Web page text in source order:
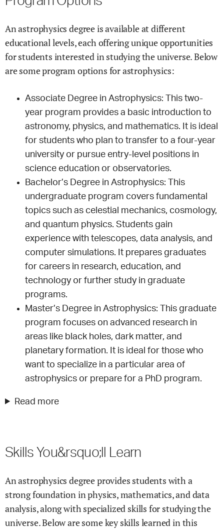
An astrophysics degree is available at different
educational levels, each offering unique opportunities
for students interested in studying the universe. Below
are some program options for astrophysics:
Associate Degree in Astrophysics: This two-
year program provides a basic introduction to
astronomy, physics, and mathematics. It is ideal
for students who plan to transfer to a four-year
university or pursue entry-level positions in
science education or observatories.
Bachelor’s Degree in Astrophysics: This
undergraduate program covers fundamental
topics such as celestial mechanics, cosmology,
and quantum physics. Students gain
experience with telescopes, data analysis, and
computer simulations. It prepares graduates
for careers in research, education, and
technology or further study in graduate
programs.
Master’s Degree in Astrophysics: This graduate
program focuses on advanced research in
areas like black holes, dark matter, and
planetary formation. It is ideal for those who
want to specialize in a particular area of
astrophysics or prepare for a PhD program.
Read more
Skills You&rsquo;ll Learn
An astrophysics degree provides students with a
strong foundation in physics, mathematics, and data
analysis, along with specialized skills for studying the
universe. Below are some key skills learned in this